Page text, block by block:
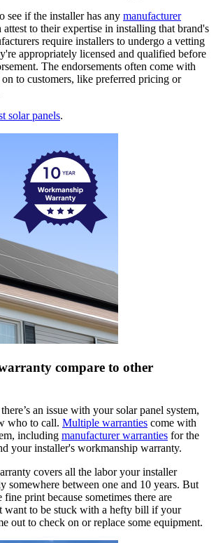
see if the installer has any manufacturer
attest to their expertise in installing that brand's
require installers to undergo a vetting
appropriately licensed and qualified before
The endorsements often come with
on to customers, like preferred pricing or
solar panels.
compare to other
an issue with your solar panel system,
who to call. Multiple warranties come with
including manufacturer warranties for the
your installer's workmanship warranty.
covers all the labor your installer
somewhere between one and 10 years. But
fine print because sometimes there are
want to be stuck with a hefty bill if your
out to check on or replace some equipment.